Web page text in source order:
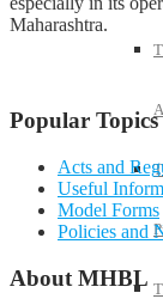
Maharashtra.
Popular Topics
Acts and
Useful
Model Forms
Policies and
About MHBL